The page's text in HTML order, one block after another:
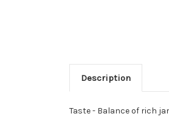
Description
Taste - Balance of rich